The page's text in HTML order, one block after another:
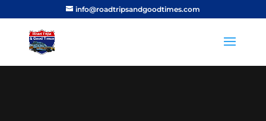
info@roadtripsandgoodtimes.com